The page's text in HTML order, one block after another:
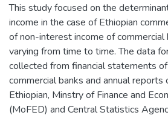
This study focused on the
income in the case of Ethiopian
of non-interest income of commercial
varying from time to time. The data
collected from financial statements
commercial banks and annual
Ethiopian, Minstry of Finance and
(MoFED) and Central Statistics